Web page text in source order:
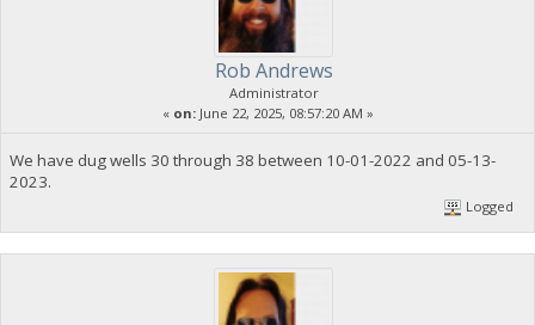
Rob Andrews
Administrator
« on:June 22, 2025, 08:57:20 AM »
We have dug wells 30 through 38 between 10-01-2022 and 05-13-
2023.
Logged